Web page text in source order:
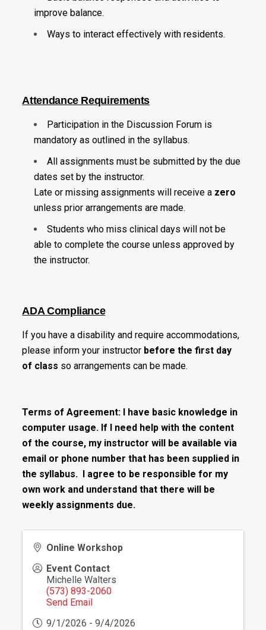
improve balance.
Ways to interact effectively with residents.
Attendance Requirements
Participation in the Discussion Forum is
mandatory as outlined in the syllabus.
All assignments must be submitted by the due
dates set by the instructor.
Late or missing assignments will receive a zero
unless prior arrangements are made.
Students who miss clinical days will not be
able to complete the course unless approved by
the instructor.
ADA Compliance
If you have a disability and require accommodations,
please inform your instructor before the first day
of class so arrangements can be made.
Terms of Agreement: I have basic knowledge in
computer usage. If I need help with the content
of the course, my instructor will be available via
email or phone number that has been supplied in
the syllabus. I agree to be responsible for my
own work and understand that there will be
weekly assignments due.
Online Workshop
Event Contact
Michelle Walters
(573) 893-2060
Send Email
9/1/2026 - 9/4/2026